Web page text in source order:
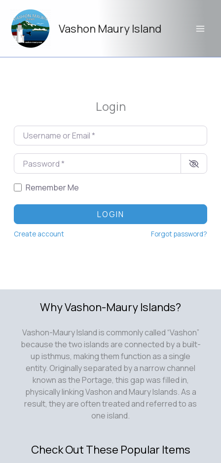
content
Vashon Maury Island
Login
Username or Email
Password
Remember Me
LOGIN
Create account Forgot password?
Why Vashon-Maury Islands?
Vashon-Maury Island is commonly called “Vashon”
because the two islands are connected by a built-
up isthmus, making them function as a single
entity. Originally separated by a narrow channel
known as the Portage, this gap was filled in,
physically linking Vashon and Maury Islands. As a
result, they are often treated and referred to as
one island.
Check Out These Popular Items